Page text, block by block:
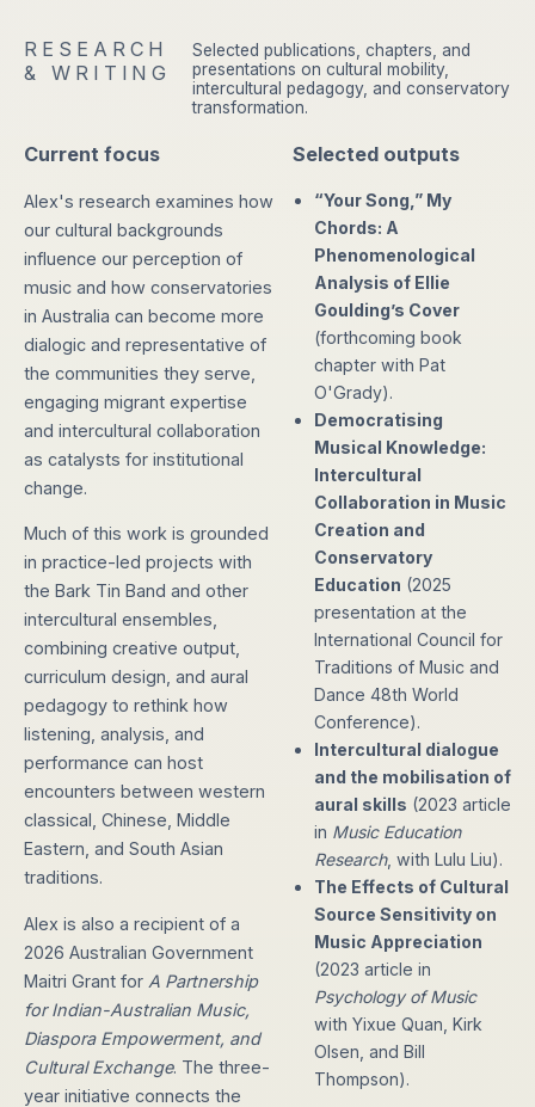
RESEARCH
& WRITING
Selected publications, chapters, and
presentations on cultural mobility,
intercultural pedagogy, and conservatory
transformation.
Current focus
Alex's research examines how
our cultural backgrounds
influence our perception of
music and how conservatories
in Australia can become more
dialogic and representative of
the communities they serve,
engaging migrant expertise
and intercultural collaboration
as catalysts for institutional
change.
Much of this work is grounded
in practice-led projects with
the Bark Tin Band and other
intercultural ensembles,
combining creative output,
curriculum design, and aural
pedagogy to rethink how
listening, analysis, and
performance can host
encounters between western
classical, Chinese, Middle
Eastern, and South Asian
traditions.
Alex is also a recipient of a
2026 Australian Government
Maitri Grant for A Partnership
for Indian-Australian Music,
Diaspora Empowerment, and
Cultural Exchange. The three-
year initiative connects the
Selected outputs
“Your Song,” My
Chords: A
Phenomenological
Analysis of Ellie
Goulding’s Cover
(forthcoming book
chapter with Pat
O'Grady).
Democratising
Musical Knowledge:
Intercultural
Collaboration in Music
Creation and
Conservatory
Education (2025
presentation at the
International Council for
Traditions of Music and
Dance 48th World
Conference).
Intercultural dialogue
and the mobilisation of
aural skills (2023 article
in Music Education
Research, with Lulu Liu).
The Effects of Cultural
Source Sensitivity on
Music Appreciation
(2023 article in
Psychology of Music
with Yixue Quan, Kirk
Olsen, and Bill
Thompson).